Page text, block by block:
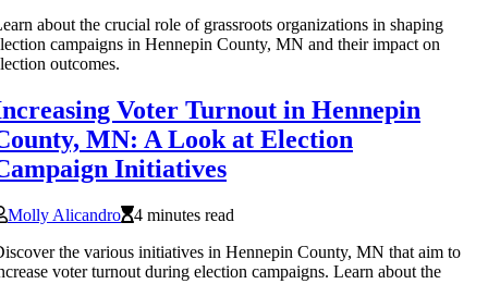
about the crucial role of grassroots organizations in shaping
campaigns in Hennepin County, MN and their impact on
outcomes.
Voter Turnout in Hennepin
MN: A Look at Election
Initiatives
Molly Alicandro
4 minutes read
the various initiatives in Hennepin County, MN that aim to
voter turnout during election campaigns. Learn about the